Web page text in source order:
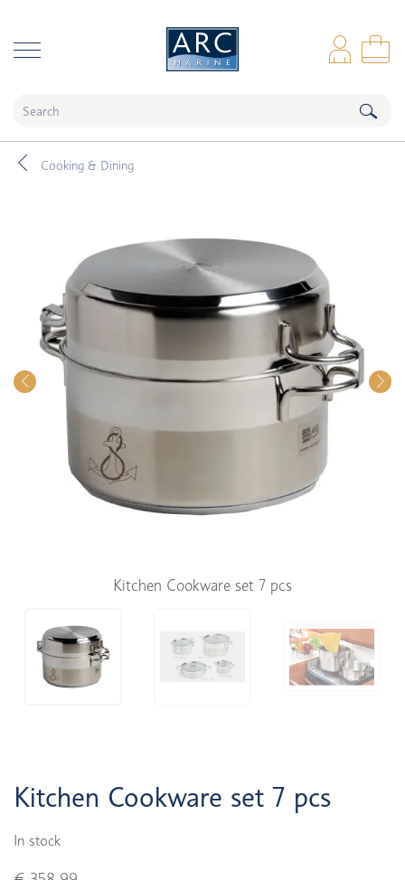
Cooking & Dining
Kitchen Cookware set 7 pcs
Kitchen Cookware set 7 pcs
In stock